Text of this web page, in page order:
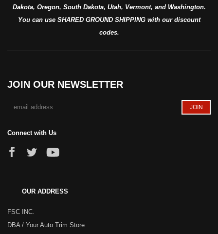
Dakota, Oregon, South Dakota, Utah, Vermont, and Washington.
You can use SHARED GROUND SHIPPING with our discount
codes.
JOIN OUR NEWSLETTER
Connect with Us
OUR ADDRESS
FSC INC.
DBA / Your Auto Trim Store